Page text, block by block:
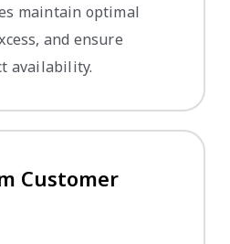
maintain optimal
and ensure
availability.
Customer